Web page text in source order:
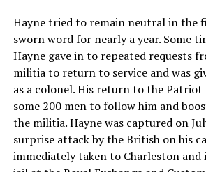
Hayne tried to remain neutral in the
sworn word for nearly a year. Some
Hayne gave in to repeated requests
militia to return to service and was
as a colonel. His return to the Patriot
some 200 men to follow him and
the militia. Hayne was captured on
surprise attack by the British on his
immediately taken to Charleston